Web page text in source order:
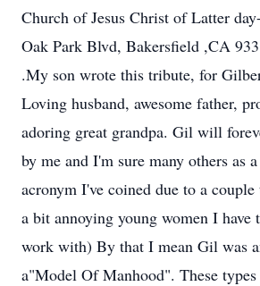
Church of Jesus Christ of Latter
Oak Park Blvd, Bakersfield ,CA
.My son wrote this tribute, for
Loving husband, awesome father,
adoring great grandpa. Gil will
by me and I'm sure many others as
acronym I've coined due to a
a bit annoying young women I have
work with) By that I mean Gil was
a"Model Of Manhood". These